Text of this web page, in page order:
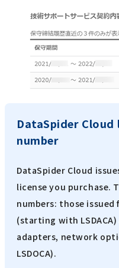
DataSpider Cloud
number
DataSpider Cloud
license you purchase.
numbers: those
(starting with
adapters, network
LSDOCA).